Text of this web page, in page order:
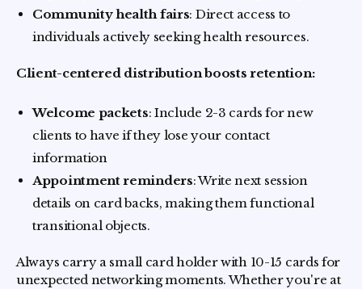
Community health fairs: Direct access to
individuals actively seeking health resources.
Client-centered distribution boosts retention:
Welcome packets: Include 2-3 cards for new
clients to have if they lose your contact
information
Appointment reminders: Write next session
details on card backs, making them functional
transitional objects.
Always carry a small card holder with 10-15 cards for
unexpected networking moments. Whether you're at